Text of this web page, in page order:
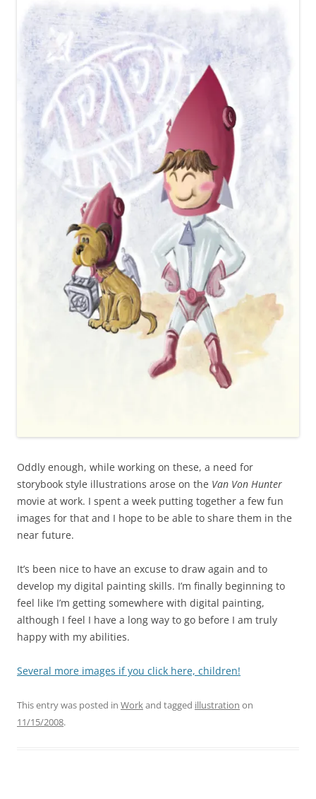
Oddly enough, while working on these, a need for
storybook style illustrations arose on the Van Von Hunter
movie at work. I spent a week putting together a few fun
images for that and I hope to be able to share them in the
near future.
It’s been nice to have an excuse to draw again and to
develop my digital painting skills. I’m finally beginning to
feel like I’m getting somewhere with digital painting,
although I feel I have a long way to go before I am truly
happy with my abilities.
Several more images if you click here, children!
This entry was posted in Workand tagged illustration on
11/15/2008.